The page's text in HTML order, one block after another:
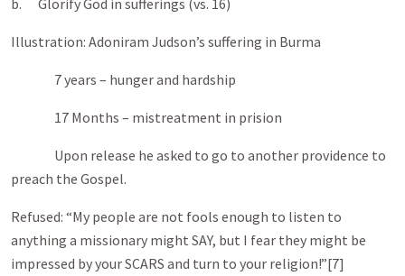
b. Glorify God in sufferings (vs. 16)
Illustration: Adoniram Judson’s suffering in Burma
7 years – hunger and hardship
17 Months – mistreatment in prision
Upon release he asked to go to another providence to
preach the Gospel.
Refused: “My people are not fools enough to listen to
anything a missionary might SAY, but I fear they might be
impressed by your SCARS and turn to your religion!”[7]